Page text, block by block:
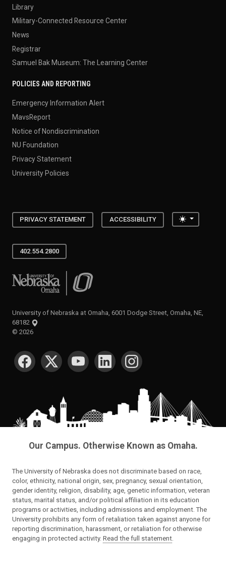
Library
Military-Connected Resource Center
News
Registrar
Samuel Bak Museum: The Learning Center
POLICIES AND REPORTING
Emergency Information Alert
MavsReport
Notice of Nondiscrimination
NU Foundation
Privacy Statement
University Policies
PRIVACY STATEMENT ACCESSIBILITY Toggle
402.554.2800
University of Nebraska at Omaha
University of Nebraska at Omaha, 6001 Dodge Street, Omaha, NE,
68182
© 2026
SOCIAL MEDIA
Our Campus. Otherwise Known as Omaha.
The University of Nebraska does not discriminate based on race,
color, ethnicity, national origin, sex, pregnancy, sexual orientation,
gender identity, religion, disability, age, genetic information, veteran
status, marital status, and/or political affiliation in its education
programs or activities, including admissions and employment. The
University prohibits any form of retaliation taken against anyone for
reporting discrimination, harassment, or retaliation for otherwise
engaging in protected activity. Read the full statement.